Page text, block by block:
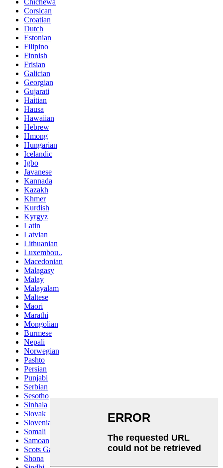
Corsican
Croatian
Dutch
Estonian
Filipino
Finnish
Frisian
Galician
Georgian
Gujarati
Haitian
Hausa
Hawaiian
Hebrew
Hmong
Hungarian
Icelandic
Igbo
Javanese
Kannada
Kazakh
Khmer
Kurdish
Kyrgyz
Latin
Latvian
Lithuanian
Luxembou..
Macedonian
Malagasy
Malay
Malayalam
Maltese
Maori
Marathi
Mongolian
Burmese
Nepali
Norwegian
Pashto
Persian
Punjabi
Serbian
Sesotho
Sinhala
Slovak
Slovenian
Somali
Samoan
Scots Gaelic
Shona